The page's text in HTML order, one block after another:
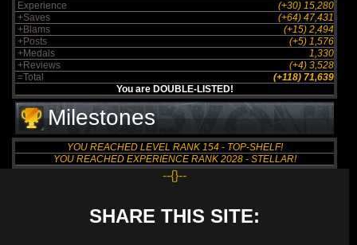
Experience
(+30) 15,280
+Saves
(+64) 47,431
+Blams
(+15) 2,494
+Posts
(+5) 1,576
+Medals
1,330
+Reviews
(+4) 3,528
=Total
(+118) 71,639
You are DOUBLE-LISTED!
Milestones
YOU REACHED LEVEL RANK 154 - TOP-SHELF!
YOU REACHED EXPERIENCE RANK 2028 - STELLAR!
--{}--
SHARE THIS SITE: